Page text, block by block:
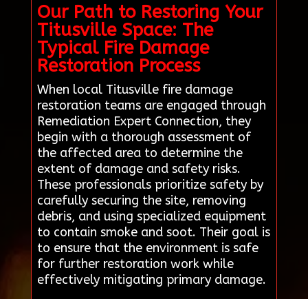
Our Path to Restoring Your
Titusville Space: The
Typical Fire Damage
Restoration Process
When local Titusville fire damage
restoration teams are engaged through
Remediation Expert Connection, they
begin with a thorough assessment of
the affected area to determine the
extent of damage and safety risks.
These professionals prioritize safety by
carefully securing the site, removing
debris, and using specialized equipment
to contain smoke and soot. Their goal is
to ensure that the environment is safe
for further restoration work while
effectively mitigating primary damage.